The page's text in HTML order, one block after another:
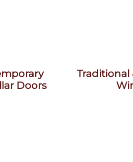
Doors
Traditional